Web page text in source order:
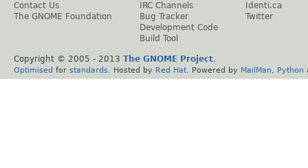
Contact Us
The GNOME Foundation
IRC Channels
Bug Tracker
Development Code
Build Tool
Identi.ca
Twitter
Copyright © 2005 - 2013 The GNOME Project.
Optimised for standards . Hosted by Red Hat . Powered by MailMan Python